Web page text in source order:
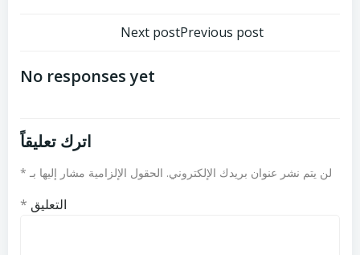
Previous postتصفّح
المقالات
Next post
No responses yet
اترك تعليقاً
لن يتم نشر عنوان بريدك الإلكتروني. الحقول الإلزامية مشار إليها بـ *
التعليق *